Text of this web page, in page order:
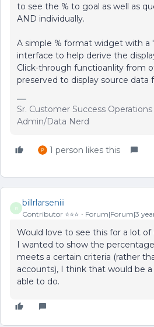
to see the % to goal as well as
AND individually.
A simple % format widget with a
interface to help derive the
Click-through functioanlity from
preserved to display source data
Sr. Customer Success
Admin/Data Nerd
1 person likes this
B
billrlarseniii
Contributor ⭐️⭐️⭐️ Forum|Forum|3
Would love to see this for a lot
I wanted to show the
meets a certain criteria (rather
accounts), I think that would be
able to do.